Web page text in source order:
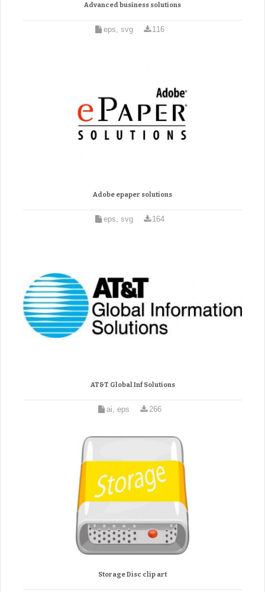
Advanced business solutions
eps, svg 116
Adobe epaper solutions
eps, svg 164
AT&T Global Inf Solutions
ai, eps 266
Storage Disc clip art